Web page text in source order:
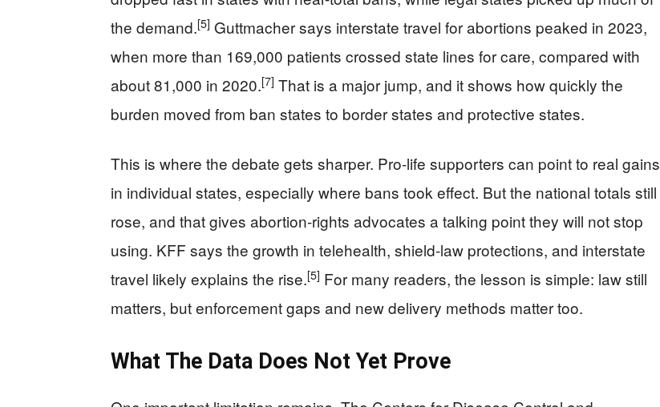
the demand.[5] Guttmacher says interstate travel for abortions peaked in 2023,
when more than 169,000 patients crossed state lines for care, compared with
about 81,000 in 2020.[7] That is a major jump, and it shows how quickly the
burden moved from ban states to border states and protective states.
This is where the debate gets sharper. Pro-life supporters can point to real gains
in individual states, especially where bans took effect. But the national totals still
rose, and that gives abortion-rights advocates a talking point they will not stop
using. KFF says the growth in telehealth, shield-law protections, and interstate
travel likely explains the rise.[5] For many readers, the lesson is simple: law still
matters, but enforcement gaps and new delivery methods matter too.
What The Data Does Not Yet Prove